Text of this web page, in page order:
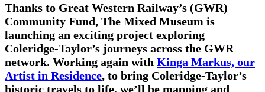
Thanks to Great Western Railway’s (GWR)
Community Fund, The Mixed Museum is
launching an exciting project exploring
Coleridge-Taylor’s journeys across the GWR
network. Working again with Kinga Markus, our
Artist in Residence, to bring Coleridge-Taylor’s
historic travels to life, we’ll be mapping and